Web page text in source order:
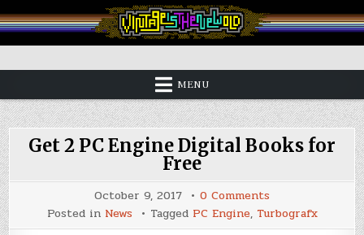
to
content
Vintage is the New Old
MENU
Get 2 PC Engine Digital Books for
Free
October 9, 2017 0 Comments
Get
2
PC
Posted in News Tagged PC Engine, Turbografx